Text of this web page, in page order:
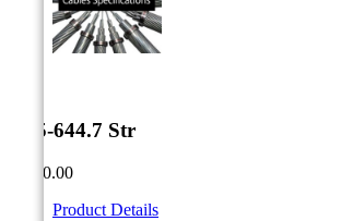
0.95-644.7 Str
CA$0.00
Product Details